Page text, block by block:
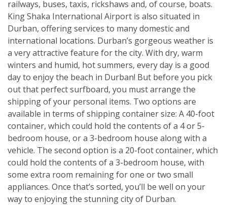
railways, buses, taxis, rickshaws and, of course, boats.
King Shaka International Airport is also situated in
Durban, offering services to many domestic and
international locations. Durban’s gorgeous weather is
a very attractive feature for the city. With dry, warm
winters and humid, hot summers, every day is a good
day to enjoy the beach in Durban! But before you pick
out that perfect surfboard, you must arrange the
shipping of your personal items. Two options are
available in terms of shipping container size: A 40-foot
container, which could hold the contents of a 4 or 5-
bedroom house, or a 3-bedroom house along with a
vehicle. The second option is a 20-foot container, which
could hold the contents of a 3-bedroom house, with
some extra room remaining for one or two small
appliances. Once that’s sorted, you’ll be well on your
way to enjoying the stunning city of Durban.